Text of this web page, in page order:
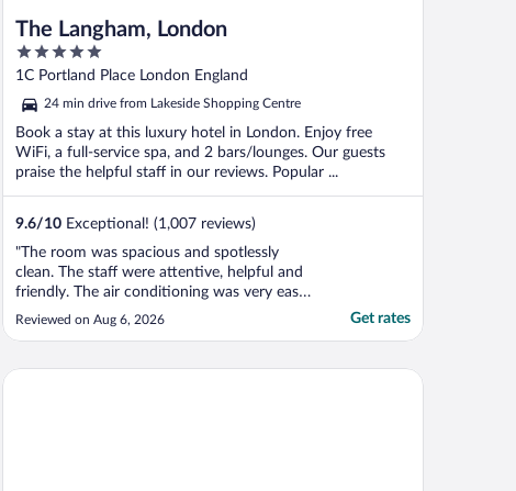
The Langham, London
5
out
5
1C Portland Place London England
24 min drive from Lakeside Shopping Centre
Book a stay at this luxury hotel in London. Enjoy free
WiFi, a full-service spa, and 2 bars/lounges. Our guests
praise the helpful staff in our reviews. Popular ...
9.6/10 Exceptional! (1,007 reviews)
"The room was spacious and spotlessly
clean. The staff were attentive, helpful and
friendly. The air conditioning was very easy
to control and efficent. I did not take
breakfast but did have the famous cream
Reviewed on Aug 6, 2026 Get rates
citizenM Tower of London